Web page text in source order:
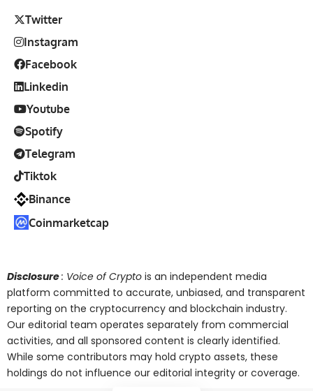
Twitter
Instagram
Facebook
Linkedin
Youtube
Spotify
Telegram
Tiktok
Binance
Coinmarketcap
Disclosure: Voice of Crypto is an independent media
platform committed to accurate, unbiased, and transparent
reporting on the cryptocurrency and blockchain industry.
Our editorial team operates separately from commercial
activities, and all sponsored content is clearly identified.
While some contributors may hold crypto assets, these
holdings do not influence our editorial integrity or coverage.